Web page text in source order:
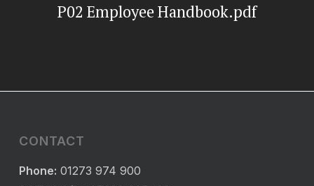
P02 Employee Handbook.pdf
CONTACT
Phone: 01273 974 900